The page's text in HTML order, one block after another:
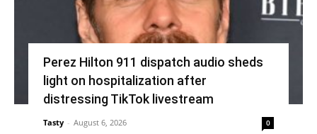
Perez Hilton 911 dispatch audio sheds
light on hospitalization after
distressing TikTok livestream
Tasty - August 6, 2026 0